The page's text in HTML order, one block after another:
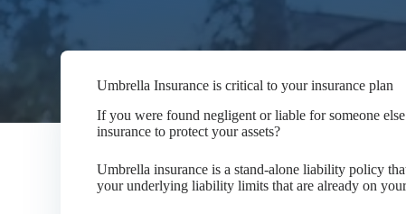
Umbrella Insurance is critical to your insurance plan
If you were found negligent or liable for someone
insurance to protect your assets?
Umbrella insurance is a stand-alone liability policy
your underlying liability limits that are already on